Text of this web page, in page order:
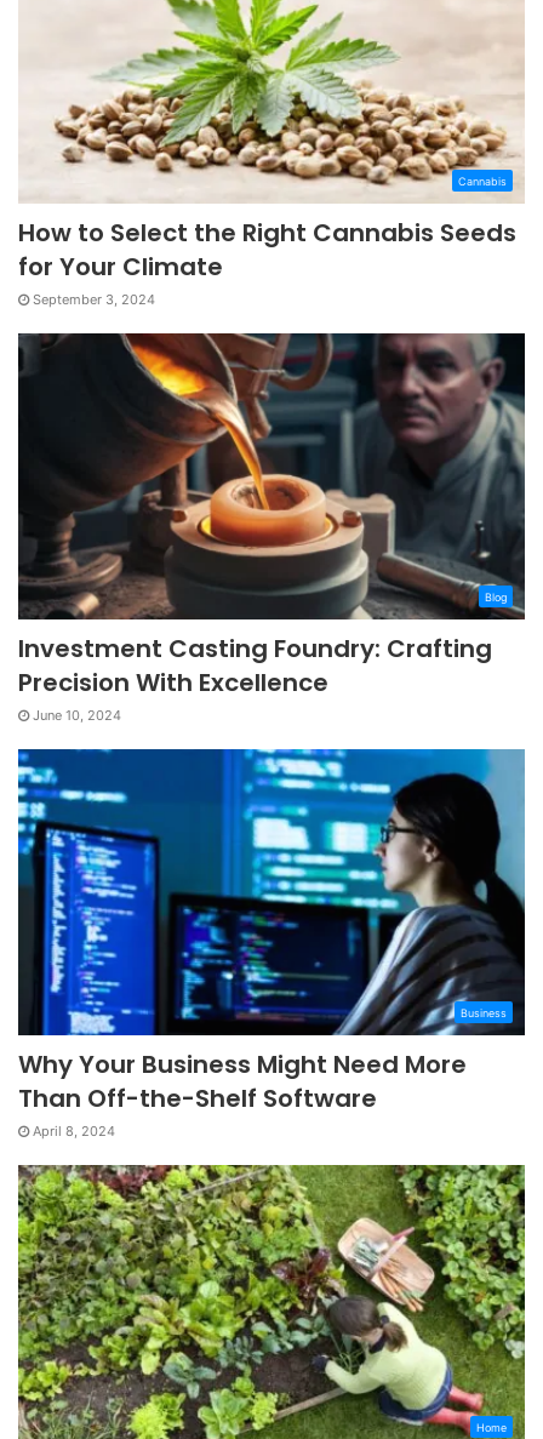
Cannabis
How to Select the Right Cannabis Seeds
for Your Climate
September 3, 2024
Blog
Investment Casting Foundry: Crafting
Precision With Excellence
June 10, 2024
Business
Why Your Business Might Need More
Than Off-the-Shelf Software
April 8, 2024
Home